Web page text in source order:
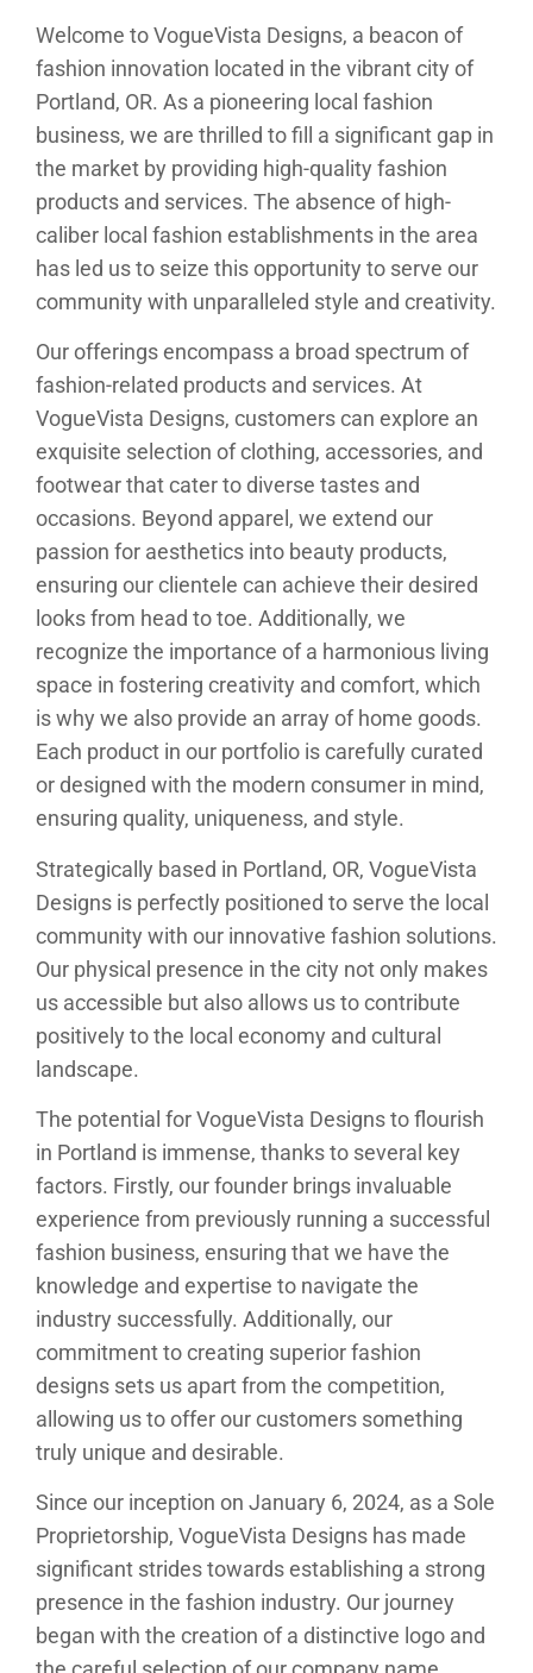
Welcome to VogueVista Designs, a beacon of
fashion innovation located in the vibrant city of
Portland, OR. As a pioneering local fashion
business, we are thrilled to fill a significant gap in
the market by providing high-quality fashion
products and services. The absence of high-
caliber local fashion establishments in the area
has led us to seize this opportunity to serve our
community with unparalleled style and creativity.
Our offerings encompass a broad spectrum of
fashion-related products and services. At
VogueVista Designs, customers can explore an
exquisite selection of clothing, accessories, and
footwear that cater to diverse tastes and
occasions. Beyond apparel, we extend our
passion for aesthetics into beauty products,
ensuring our clientele can achieve their desired
looks from head to toe. Additionally, we
recognize the importance of a harmonious living
space in fostering creativity and comfort, which
is why we also provide an array of home goods.
Each product in our portfolio is carefully curated
or designed with the modern consumer in mind,
ensuring quality, uniqueness, and style.
Strategically based in Portland, OR, VogueVista
Designs is perfectly positioned to serve the local
community with our innovative fashion solutions.
Our physical presence in the city not only makes
us accessible but also allows us to contribute
positively to the local economy and cultural
landscape.
The potential for VogueVista Designs to flourish
in Portland is immense, thanks to several key
factors. Firstly, our founder brings invaluable
experience from previously running a successful
fashion business, ensuring that we have the
knowledge and expertise to navigate the
industry successfully. Additionally, our
commitment to creating superior fashion
designs sets us apart from the competition,
allowing us to offer our customers something
truly unique and desirable.
Since our inception on January 6, 2024, as a Sole
Proprietorship, VogueVista Designs has made
significant strides towards establishing a strong
presence in the fashion industry. Our journey
began with the creation of a distinctive logo and